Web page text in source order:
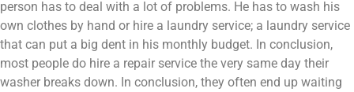
person has to deal with a lot of problems. He has to wash his
own clothes by hand or hire a laundry service; a laundry service
that can put a big dent in his monthly budget. In conclusion,
most people do hire a repair service the very same day their
washer breaks down. In conclusion, they often end up waiting